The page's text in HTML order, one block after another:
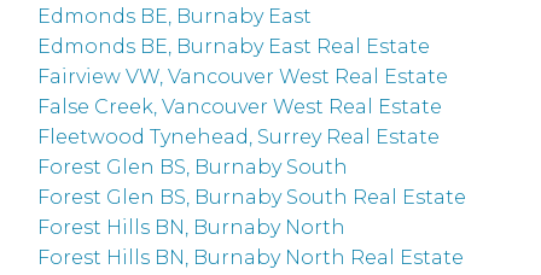
Edmonds BE, Burnaby East
Edmonds BE, Burnaby East Real Estate
Fairview VW, Vancouver West Real Estate
False Creek, Vancouver West Real Estate
Fleetwood Tynehead, Surrey Real Estate
Forest Glen BS, Burnaby South
Forest Glen BS, Burnaby South Real Estate
Forest Hills BN, Burnaby North
Forest Hills BN, Burnaby North Real Estate